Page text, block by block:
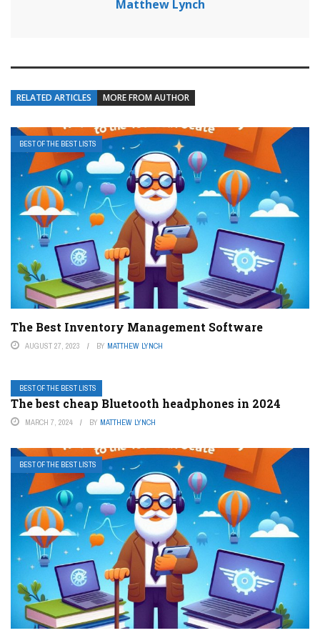
Matthew Lynch
RELATED ARTICLES MORE FROM AUTHOR
BEST OF THE BEST LISTS
The Best Inventory Management Software
AUGUST 27, 2023 BY MATTHEW LYNCH
BEST OF THE BEST LISTS
The best cheap Bluetooth headphones in 2024
MARCH 7, 2024 BY MATTHEW LYNCH
BEST OF THE BEST LISTS